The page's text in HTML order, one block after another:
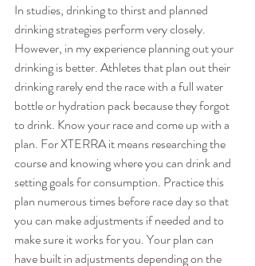
In studies, drinking to thirst and planned
drinking strategies perform very closely.
However, in my experience planning out your
drinking is better. Athletes that plan out their
drinking rarely end the race with a full water
bottle or hydration pack because they forgot
to drink. Know your race and come up with a
plan. For XTERRA it means researching the
course and knowing where you can drink and
setting goals for consumption. Practice this
plan numerous times before race day so that
you can make adjustments if needed and to
make sure it works for you. Your plan can
have built in adjustments depending on the